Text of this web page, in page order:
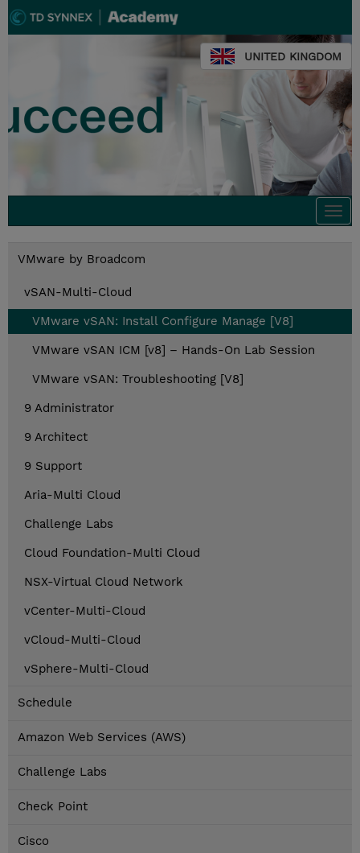
UNITED KINGDOM
VMware by Broadcom
vSAN-Multi-Cloud
VMware vSAN: Install Configure Manage [V8]
VMware vSAN ICM [v8] – Hands-On Lab Session
VMware vSAN: Troubleshooting [V8]
9 Administrator
9 Architect
9 Support
Aria-Multi Cloud
Challenge Labs
Cloud Foundation-Multi Cloud
NSX-Virtual Cloud Network
vCenter-Multi-Cloud
vCloud-Multi-Cloud
vSphere-Multi-Cloud
Schedule
Amazon Web Services (AWS)
Challenge Labs
Check Point
Cisco